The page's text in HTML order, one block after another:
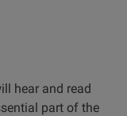
hear and read
part of the